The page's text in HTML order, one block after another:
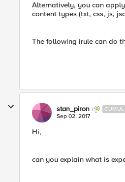
Alternatively, you can
content types (txt, css, js,
The following irule can do
stan_piron
Sep 02, 2017
Hi,
can you explain what is